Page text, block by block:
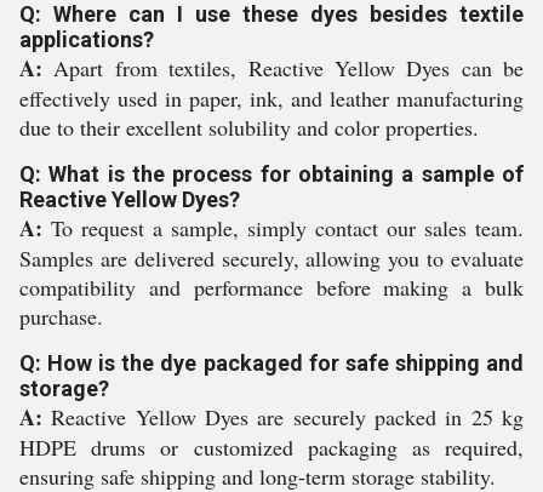
Q: Where can I use these dyes besides textile
applications?
A: Apart from textiles, Reactive Yellow Dyes can be
effectively used in paper, ink, and leather manufacturing
due to their excellent solubility and color properties.
Q: What is the process for obtaining a sample of
Reactive Yellow Dyes?
A: To request a sample, simply contact our sales team.
Samples are delivered securely, allowing you to evaluate
compatibility and performance before making a bulk
purchase.
Q: How is the dye packaged for safe shipping and
storage?
A: Reactive Yellow Dyes are securely packed in 25 kg
HDPE drums or customized packaging as required,
ensuring safe shipping and long-term storage stability.